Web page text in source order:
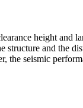
height and
and the
seismic